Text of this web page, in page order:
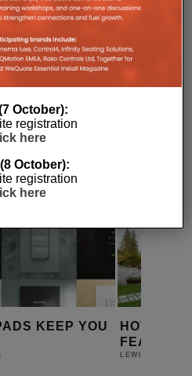
AUTOMATION
FEBRUARY 2026
NORTH
LUXURY
DANIEL J SAIT
October):
registration
here
October):
registration
here